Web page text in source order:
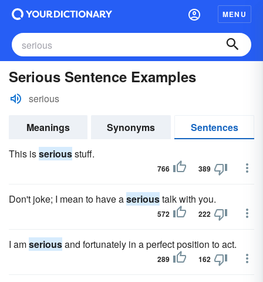
MENU
Serious Sentence Examples
serious
Meanings Synonyms
Sentences
This isseriousstuff.
766 389
Don't joke; I mean to have aserioustalk with you.
572 222
I amseriousand fortunately in a perfect position to act.
289 162